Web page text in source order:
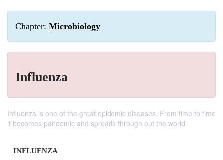
Chapter: Microbiology
Influenza
Influenza is one of the great epidemic diseases. From time to time
it becomes pandemic and spreads through out the world.